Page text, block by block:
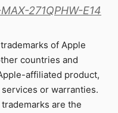
271QPHW-E14
trademarks of Apple
countries and
affiliated product,
or warranties.
are the